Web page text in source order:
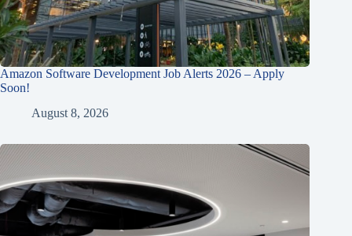
Amazon Software Development Job Alerts 2026 – Apply
Soon!
August 8, 2026